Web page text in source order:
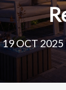
19 OCT 2025